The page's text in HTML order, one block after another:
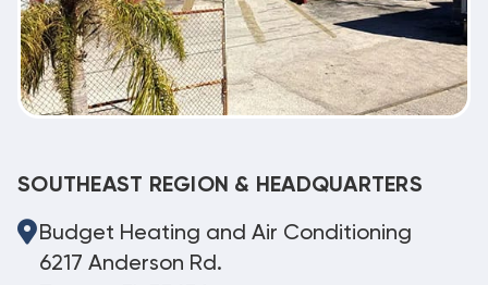
SOUTHEAST REGION & HEADQUARTERS
Budget Heating and Air Conditioning
6217 Anderson Rd.